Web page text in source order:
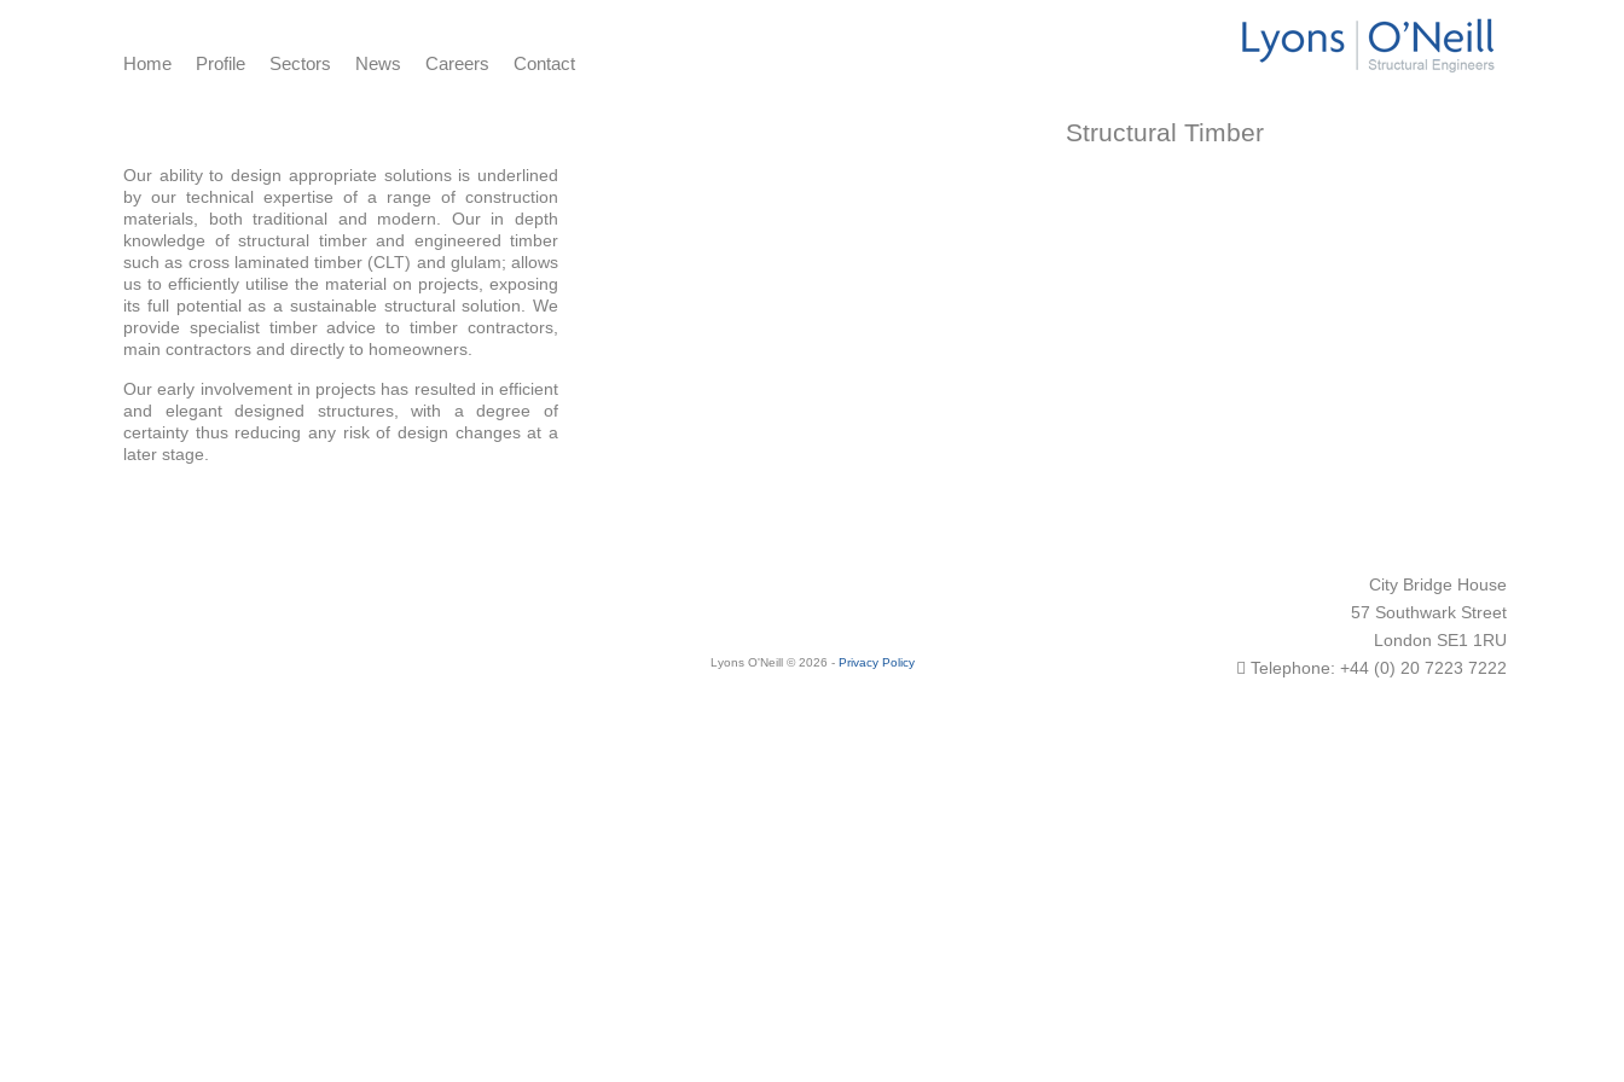
Home Profile Sectors News Careers Contact
Structural Timber
Our ability to design appropriate solutions is underlined
by our technical expertise of a range of construction
materials, both traditional and modern. Our in depth
knowledge of structural timber and engineered timber
such as cross laminated timber (CLT) and glulam; allows
us to efficiently utilise the material on projects, exposing
its full potential as a sustainable structural solution. We
provide specialist timber advice to timber contractors,
main contractors and directly to homeowners.
Our early involvement in projects has resulted in efficient
and elegant designed structures, with a degree of
certainty thus reducing any risk of design changes at a
later stage.
City Bridge House
57 Southwark Street
London SE1 1RU
Telephone: +44 (0) 20 7223 7222
Lyons O'Neill © 2026 - Privacy Policy